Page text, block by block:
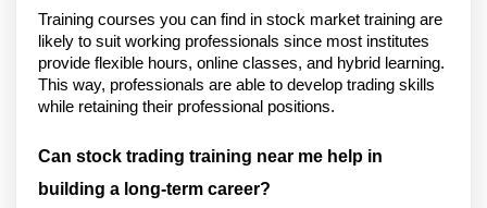
Training courses you can find in stock market training are
likely to suit working professionals since most institutes
provide flexible hours, online classes, and hybrid learning.
This way, professionals are able to develop trading skills
while retaining their professional positions.
Can stock trading training near me help in
building a long-term career?